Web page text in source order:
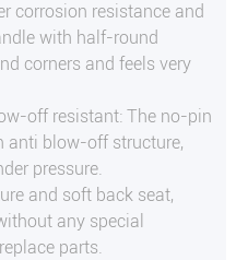
corrosion resistance and
with half-round
corners and feels very
off resistant: The no-pin
anti blow-off structure,
pressure.
and soft back seat,
any special
parts.